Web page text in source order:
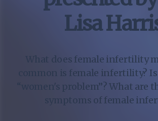
Lisa
What does female infertility
common is female infertility?
“women's problem”? What are
symptoms of female